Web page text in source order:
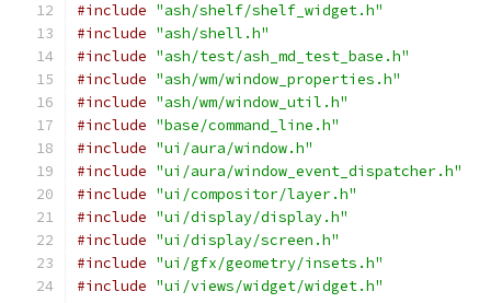
#include "ash/shelf/shelf_widget.h"
#include "ash/shell.h"
#include "ash/test/ash_md_test_base.h"
#include "ash/wm/window_properties.h"
#include "ash/wm/window_util.h"
#include "base/command_line.h"
#include "ui/aura/window.h"
#include "ui/aura/window_event_dispatcher.h"
#include "ui/compositor/layer.h"
#include "ui/display/display.h"
#include "ui/display/screen.h"
#include "ui/gfx/geometry/insets.h"
#include "ui/views/widget/widget.h"